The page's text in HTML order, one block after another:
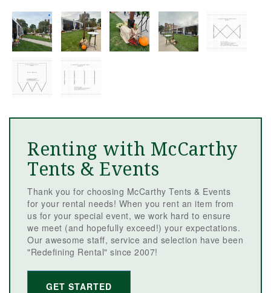
Renting with McCarthy
Tents & Events
Thank you for choosing McCarthy Tents & Events
for your rental needs! When you rent an item from
us for your special event, we work hard to ensure
we meet (and hopefully exceed!) your expectations.
Our awesome staff, service and selection have been
"Redefining Rental" since 2007!
GET STARTED